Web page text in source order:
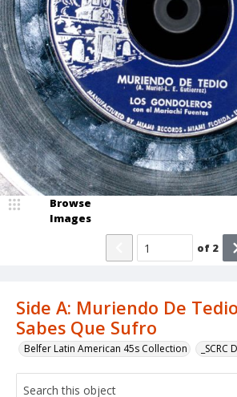
Side A: Muriendo De
Sabes Que Sufro
Belfer Latin American 45s Collection _SCRC
Browse
Images
of 2